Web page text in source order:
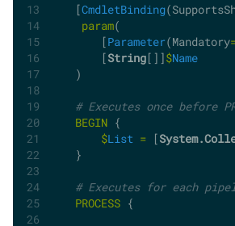
    [
CmdletBinding
param(
        [
Parameter(Mandatory
        [
String[]]$Name
    )
# Executes once before
BEGIN {
$List = [
    }
# Executes for each
PROCESS {